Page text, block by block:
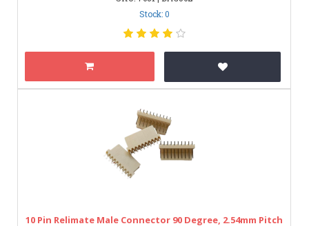
Stock: 0
10 Pin Relimate Male Connector 90 Degree, 2.54mm Pitch